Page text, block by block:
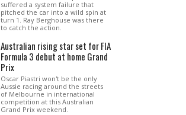
suffered a system failure that
pitched the car into a wild spin at
turn 1. Ray Berghouse was there
to catch the action.
Australian rising star set for FIA
Formula 3 debut at home Grand
Prix
Oscar Piastri won't be the only
Aussie racing around the streets
of Melbourne in international
competition at this Australian
Grand Prix weekend.